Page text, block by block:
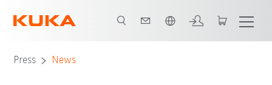
Press News